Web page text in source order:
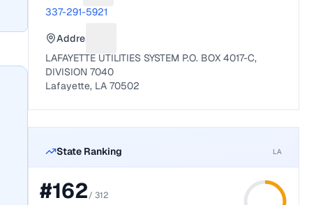
337-291-5921
Address
LAFAYETTE UTILITIES SYSTEM P.O. BOX 4017-C,
DIVISION 7040
Lafayette, LA 70502
State Ranking LA
#162/312